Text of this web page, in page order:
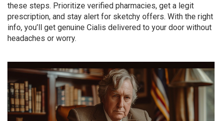
these steps. Prioritize verified pharmacies, get a legit
prescription, and stay alert for sketchy offers. With the right
info, you’ll get genuine Cialis delivered to your door without
headaches or worry.